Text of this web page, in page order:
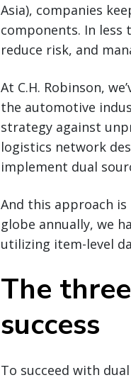
Asia), companies
components. In less
reduce risk, and
At C.H. Robinson,
the automotive
strategy against
logistics network
implement dual
And this approach
globe annually, we
utilizing item-level
The
success
To succeed with